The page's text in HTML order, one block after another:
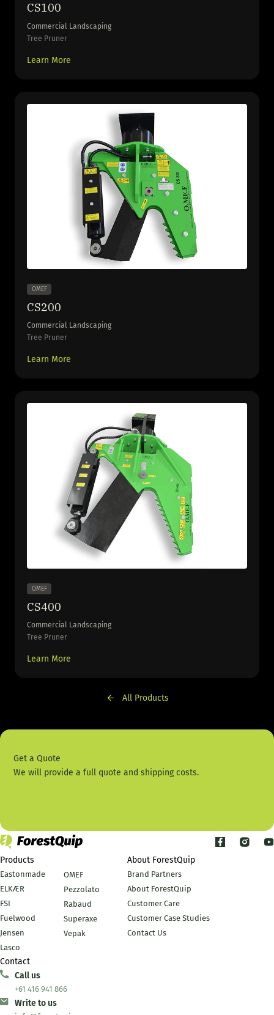
CS100
Commercial Landscaping
Tree Pruner
Learn More
OMEF
CS200
Commercial Landscaping
Tree Pruner
Learn More
OMEF
CS400
Commercial Landscaping
Tree Pruner
Learn More
All Products
Get a Quote
We will provide a full quote and shipping costs.
Products
Eastonmade
ELKÆR
FSI
Fuelwood
Jensen
Lasco
OMEF
Pezzolato
Rabaud
Superaxe
Vepak
About ForestQuip
Brand Partners
About ForestQuip
Customer Care
Customer Case Studies
Contact Us
Contact
Call us
+61 416 941 866
Write to us